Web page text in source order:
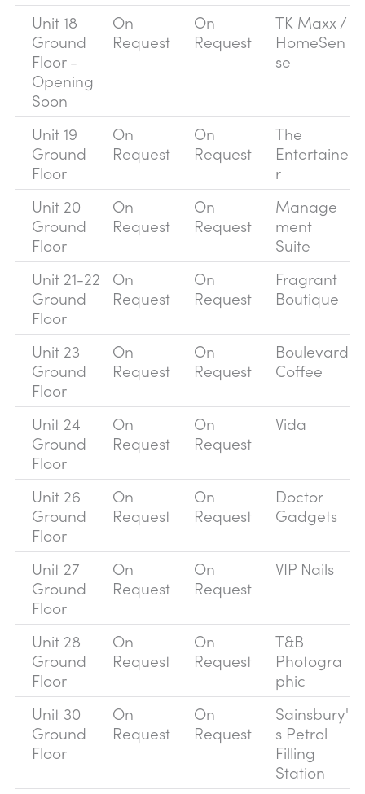
Unit 18
Ground
Floor -
Opening
Soon
On
Request
On
Request
TK Maxx /
HomeSen
se
Unit 19
Ground
Floor
On
Request
On
Request
The
Entertaine
r
Unit 20
Ground
Floor
On
Request
On
Request
Manage
ment
Suite
Unit 21-22
Ground
Floor
On
Request
On
Request
Fragrant
Boutique
Unit 23
Ground
Floor
On
Request
On
Request
Boulevard
Coffee
Unit 24
Ground
Floor
On
Request
On
Request
Vida
Unit 26
Ground
Floor
On
Request
On
Request
Doctor
Gadgets
Unit 27
Ground
Floor
On
Request
On
Request
VIP Nails
Unit 28
Ground
Floor
On
Request
On
Request
T&B
Photogra
phic
Unit 30
Ground
Floor
On
Request
On
Request
Sainsbury'
s Petrol
Filling
Station